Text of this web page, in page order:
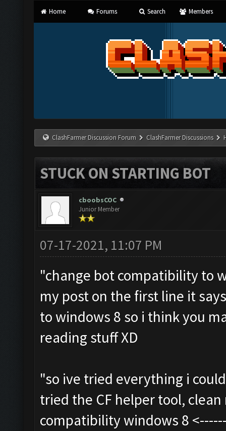
Home Forums Search Members
ClashFarmer Discussion Forum ClashFarmer Discussions
STUCK ON STARTING BOT
cboobsCOC
Junior Member
07-17-2021, 11:07 PM
"change bot compatibility to
my post on the first line it
to windows 8 so i think you
reading stuff XD
"so ive tried everything i
tried the CF helper tool,
compatibility windows 8